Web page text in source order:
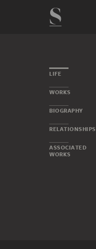
LIFE
WORKS
BIOGRAPHY
RELATIONSHIPS
ASSOCIATED
WORKS